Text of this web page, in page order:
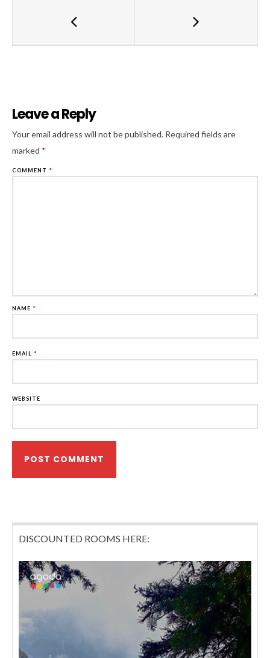
Leave a Reply
Your email address will not be published. Required fields are
marked *
COMMENT *
NAME *
EMAIL *
WEBSITE
DISCOUNTED ROOMS HERE: